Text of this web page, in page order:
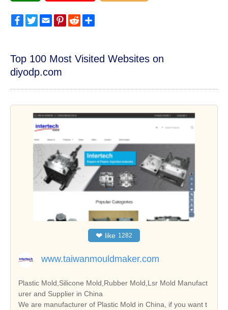
FacebookTwitterEmailPinterest
Reddit
Top 100 Most Visited Websites on
diyodp.com
❤ like 1282
www.taiwanmouldmaker.com
Plastic Mold,Silicone Mold,Rubber Mold,Lsr Mold Manufact
urer and Supplier in China
We are manufacturer of Plastic Mold in China, if you want t